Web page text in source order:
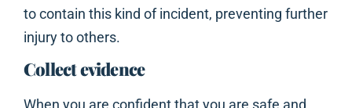
to contain this kind of incident, preventing further
injury to others.
Collect evidence